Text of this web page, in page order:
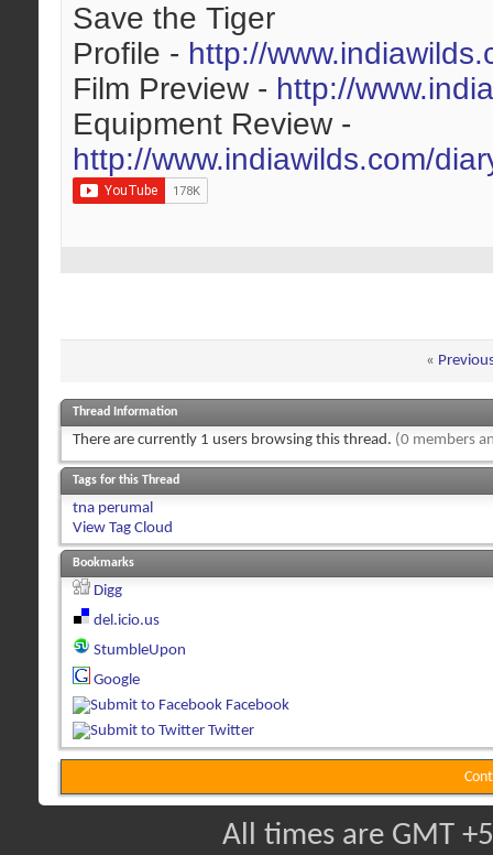
Save the Tiger
Profile - http://
Film Preview - http://
Equipment Review -
http://www.indiawilds.com/
«
Thread Information
There are currently 1 users browsing this thread. (0 members
Tags for this Thread
tna perumal
View Tag Cloud
Bookmarks
Digg
del.icio.us
StumbleUpon
Google
Facebook
Twitter
All times are GMT